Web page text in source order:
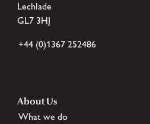
Lechlade
GL7 3HJ
+44 (0)1367 252486
About Us
What we do